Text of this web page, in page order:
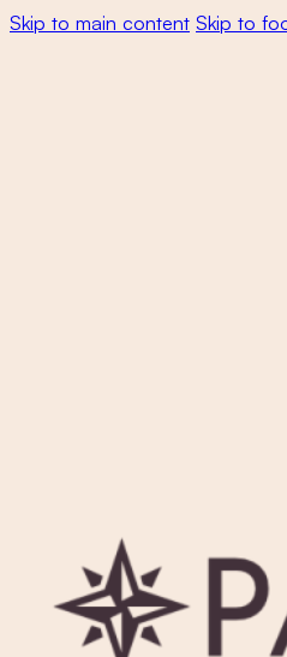
Skip to main content Skip to